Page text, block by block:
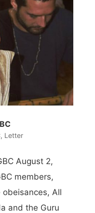
, Letter
August 2,
members,
All
and the Guru